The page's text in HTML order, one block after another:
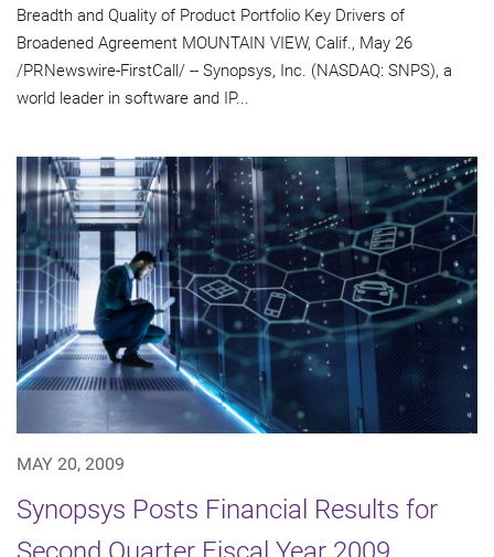
Breadth and Quality of Product Portfolio Key Drivers of
Broadened Agreement MOUNTAIN VIEW, Calif., May 26
/PRNewswire-FirstCall/ -- Synopsys, Inc. (NASDAQ: SNPS), a
world leader in software and IP...
MAY 20, 2009
Synopsys Posts Financial Results for